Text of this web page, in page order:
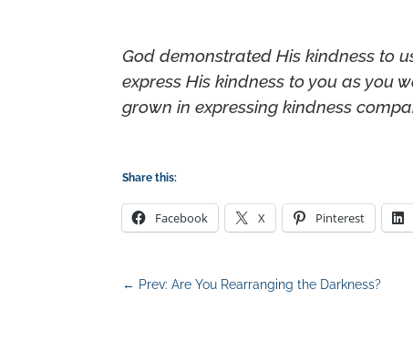
God demonstrated His kindness to
express His kindness to you as you
grown in expressing kindness
Share this:
Facebook X Pinterest
← Prev: Are You Rearranging the Darkness?